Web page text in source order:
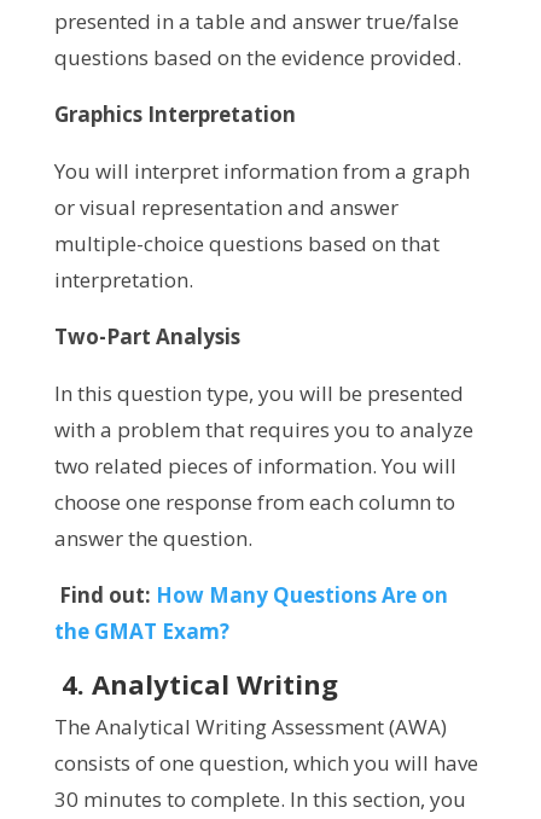
presented in a table and answer true/false
questions based on the evidence provided.
Graphics Interpretation
You will interpret information from a graph
or visual representation and answer
multiple-choice questions based on that
interpretation.
Two-Part Analysis
In this question type, you will be presented
with a problem that requires you to analyze
two related pieces of information. You will
choose one response from each column to
answer the question.
Find out: How Many Questions Are on
the GMAT Exam?
4. Analytical Writing
The Analytical Writing Assessment (AWA)
consists of one question, which you will have
30 minutes to complete. In this section, you